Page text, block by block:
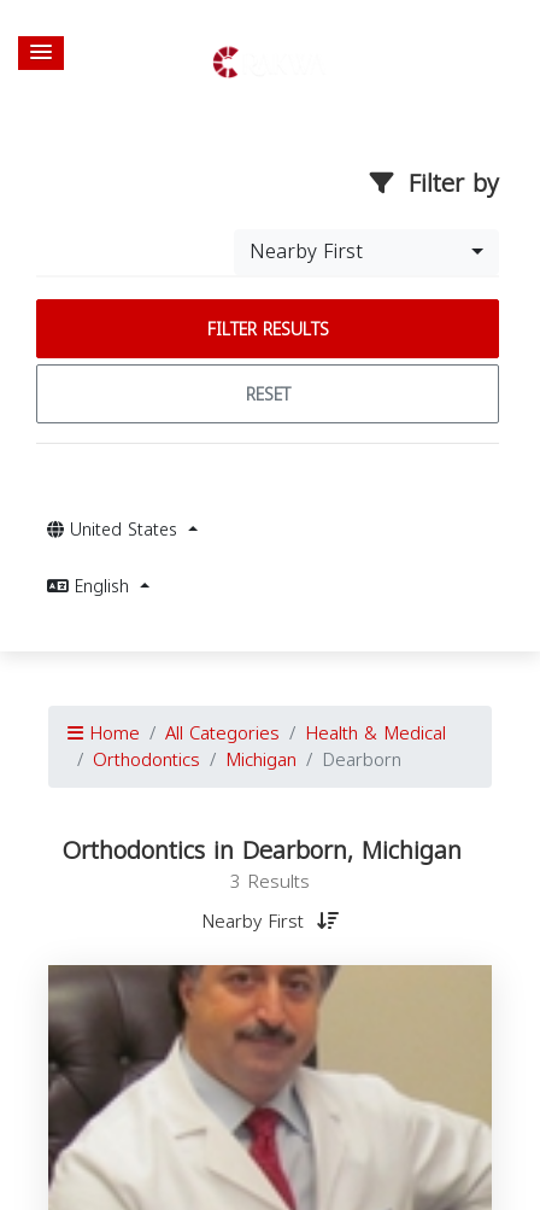
Filter by
Nearby First
FILTER RESULTS
RESET
United States
English
Home All Categories Health & Medical
Orthodontics Michigan Dearborn
Orthodontics in Dearborn, Michigan
3 Results
Nearby First